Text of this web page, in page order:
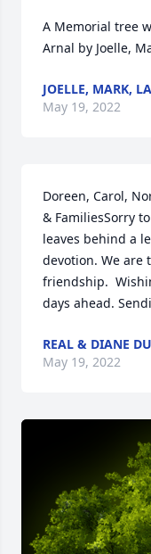
A Memorial tree
Arnal by Joelle,
JOELLE, MARK,
May 19, 2022
Doreen, Carol,
& FamiliesSorry
leaves behind a
devotion. We are
friendship.
days ahead.
REAL & DIANE
May 19, 2022